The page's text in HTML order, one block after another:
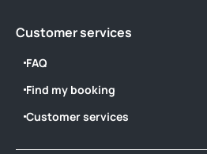
Customer services
FAQ
Find my booking
Customer services